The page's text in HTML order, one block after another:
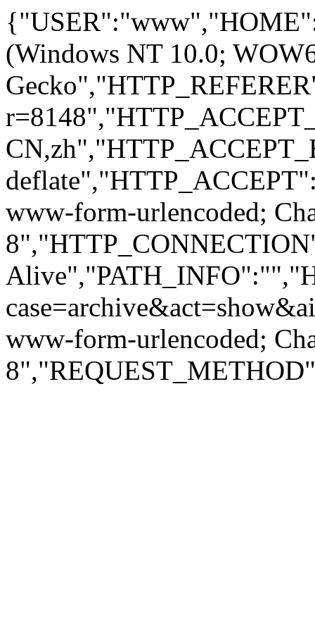
(Windows NT 10.0;
www-form-urlencoded;
www-form-urlencoded;